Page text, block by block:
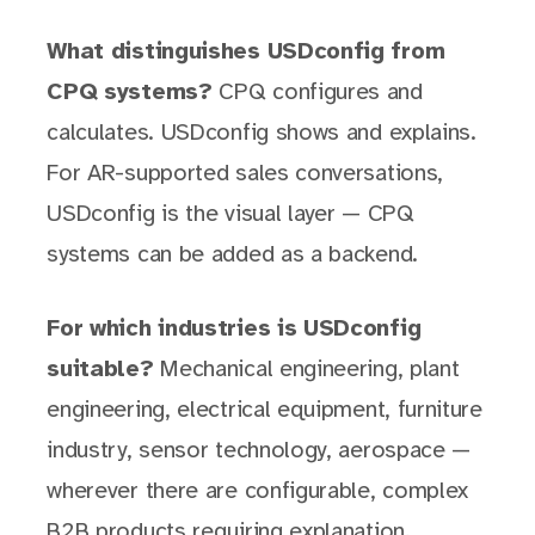
What distinguishes USDconfig from
CPQ systems? CPQ configures and
calculates. USDconfig shows and explains.
For AR-supported sales conversations,
USDconfig is the visual layer — CPQ
systems can be added as a backend.
For which industries is USDconfig
suitable? Mechanical engineering, plant
engineering, electrical equipment, furniture
industry, sensor technology, aerospace —
wherever there are configurable, complex